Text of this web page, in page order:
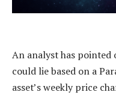
An analyst has pointed
could lie based on a
asset’s weekly price